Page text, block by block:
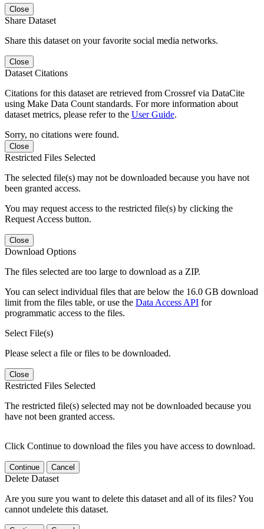
Close
Share Dataset
Share this dataset on your favorite social media networks.
Close
Dataset Citations
Citations for this dataset are retrieved from Crossref via DataCite
using Make Data Count standards. For more information about
dataset metrics, please refer to the User Guide.
Sorry, no citations were found.
Close
Restricted Files Selected
The selected file(s) may not be downloaded because you have not
been granted access.
You may request access to the restricted file(s) by clicking the
Request Access button.
Close
Download Options
The files selected are too large to download as a ZIP.
You can select individual files that are below the 16.0 GB download
limit from the files table, or use the Data Access API for
programmatic access to the files.
Select File(s)
Please select a file or files to be downloaded.
Close
Restricted Files Selected
The restricted file(s) selected may not be downloaded because you
have not been granted access.
Click Continue to download the files you have access to download.
Continue Cancel
Delete Dataset
Are you sure you want to delete this dataset and all of its files? You
cannot undelete this dataset.